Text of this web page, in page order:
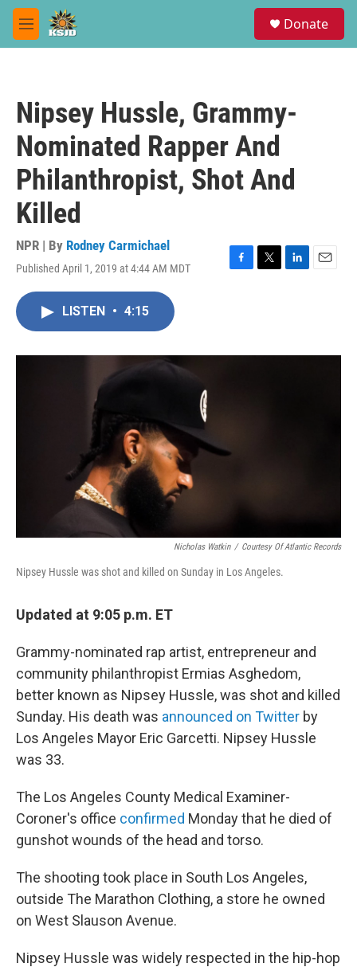
Skip to main content
M
e
Donate
Nipsey Hussle, Grammy-
Nominated Rapper And
Philanthropist, Shot And
Killed
NPR | By Rodney Carmichael
Published April 1, 2019 at 4:44 AM MDT
F
o
T
r
L
I
E
LISTEN • 4:15
Nicholas Watkin / Courtesy Of Atlantic Records
Nipsey Hussle was shot and killed on Sunday in Los Angeles.
Updated at 9:05 p.m. ET
Grammy-nominated rap artist, entrepreneur and
community philanthropist Ermias Asghedom,
better known as Nipsey Hussle, was shot and killed
Sunday. His death was announced on Twitter by
Los Angeles Mayor Eric Garcetti. Nipsey Hussle
was 33.
The Los Angeles County Medical Examiner-
Coroner's office confirmed Monday that he died of
gunshot wounds of the head and torso.
The shooting took place in South Los Angeles,
outside The Marathon Clothing, a store he owned
on West Slauson Avenue.
Nipsey Hussle was widely respected in the hip-hop